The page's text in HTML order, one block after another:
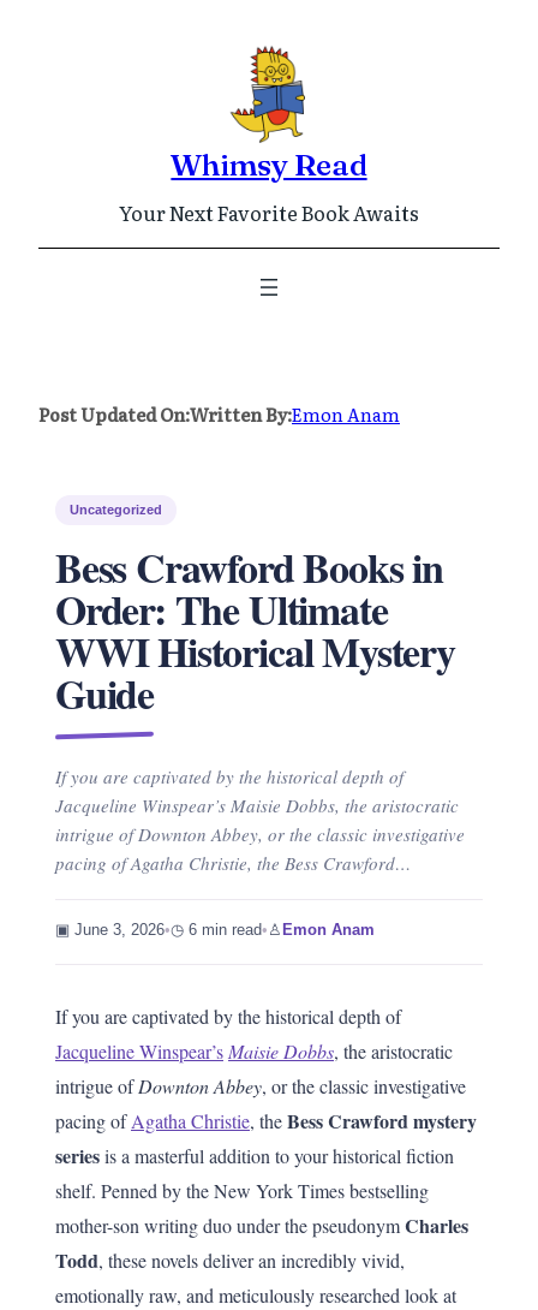
Whimsy Read
Your Next Favorite Book Awaits
Post Updated On:Written By:Emon Anam
Uncategorized
Bess Crawford Books in
Order: The Ultimate
WWI Historical Mystery
Guide
If you are captivated by the historical depth of
Jacqueline Winspear’s Maisie Dobbs, the aristocratic
intrigue of Downton Abbey, or the classic investigative
pacing of Agatha Christie, the Bess Crawford…
▣ June 3, 2026•◷ 6 min read• ♙ Emon Anam
If you are captivated by the historical depth of
Jacqueline Winspear’s Maisie Dobbs, the aristocratic
intrigue ofDownton Abbey, or the classic investigative
pacing ofAgatha Christie, theBess Crawford mystery
seriesis a masterful addition to your historical fiction
shelf. Penned by the New York Times bestselling
mother-son writing duo under the pseudonymCharles
Todd, these novels deliver an incredibly vivid,
emotionally raw, and meticulously researched look at